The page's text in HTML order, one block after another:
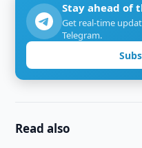
Stay ahead of
Get real-time
Telegram.
Read also